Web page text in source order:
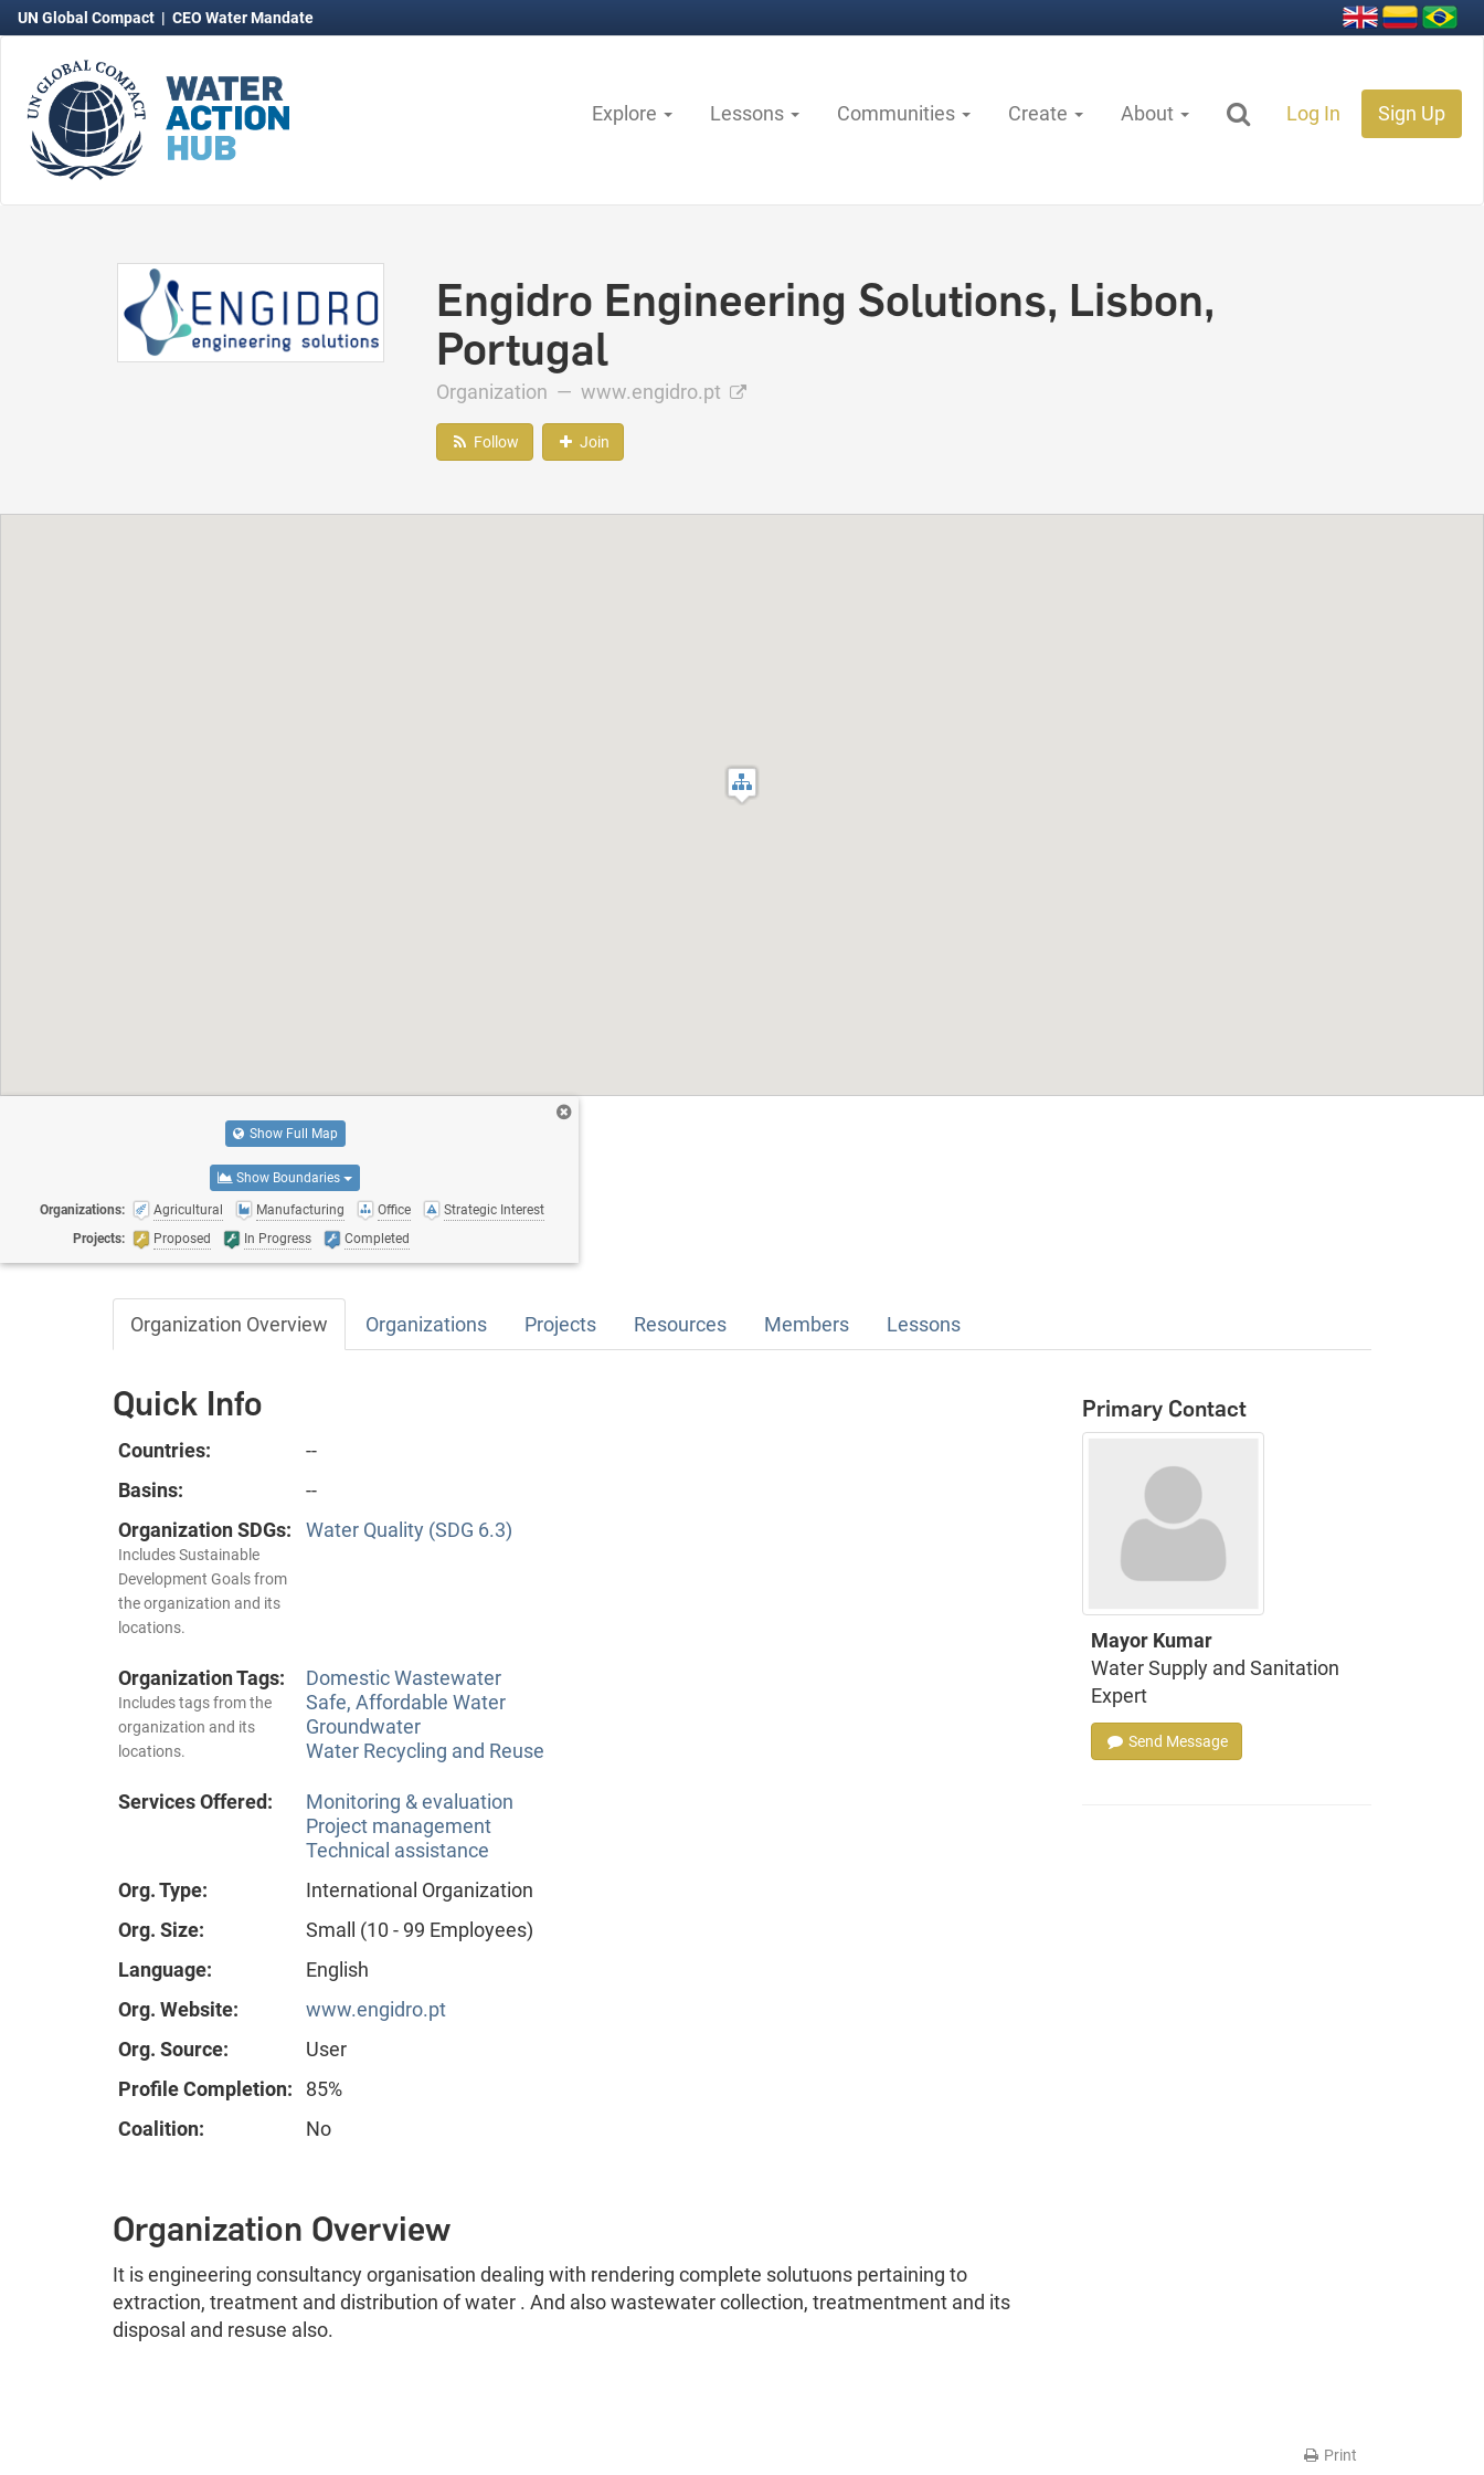
UN Global Compact | CEO Water Mandate
Explore Lessons Communities Create About Log In Sign Up
Engidro Engineering Solutions, Lisbon,
Portugal
Organization — www.engidro.pt
Follow Join
Show Full Map
Show Boundaries
Organizations: Agricultural Manufacturing Office
Strategic Interest
Projects:
Proposed In Progress Completed
Organization Overview Organizations Projects Resources Members Lessons
Quick Info
Countries:
--
Basins:
--
Organization SDGs:
Includes Sustainable
Development Goals from
the organization and its
locations.
Water Quality (SDG 6.3)
Organization Tags:
Includes tags from the
organization and its
locations.
Domestic Wastewater
Safe, Affordable Water
Groundwater
Water Recycling and Reuse
Services Offered:
Monitoring & evaluation
Project management
Technical assistance
Org. Type:
International Organization
Org. Size:
Small (10 - 99 Employees)
Language:
English
Org. Website:
www.engidro.pt
Org. Source:
User
Profile Completion:
85%
Coalition:
No
Organization Overview
It is engineering consultancy organisation dealing with rendering complete solutuons pertaining to
extraction, treatment and distribution of water . And also wastewater collection, treatmentment and its
disposal and resuse also.
Primary Contact
Mayor Kumar
Water Supply and Sanitation
Expert
Send Message
Print